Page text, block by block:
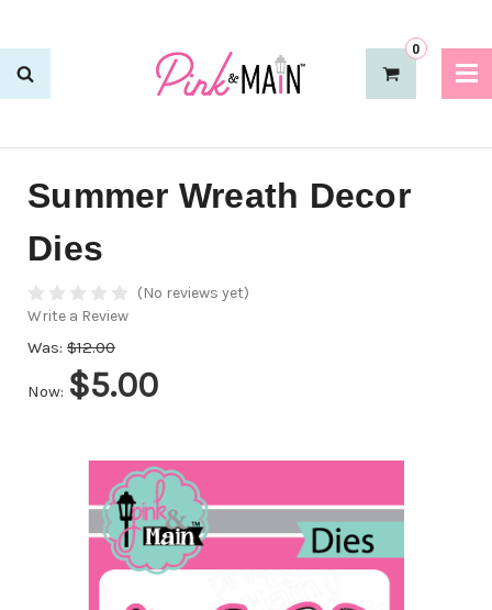
0
Summer Wreath Decor
Dies
(No reviews yet)
Write a Review
Was: $12.00
Now: $5.00